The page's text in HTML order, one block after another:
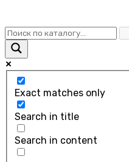
Exact matches only
Search in title
Search in content